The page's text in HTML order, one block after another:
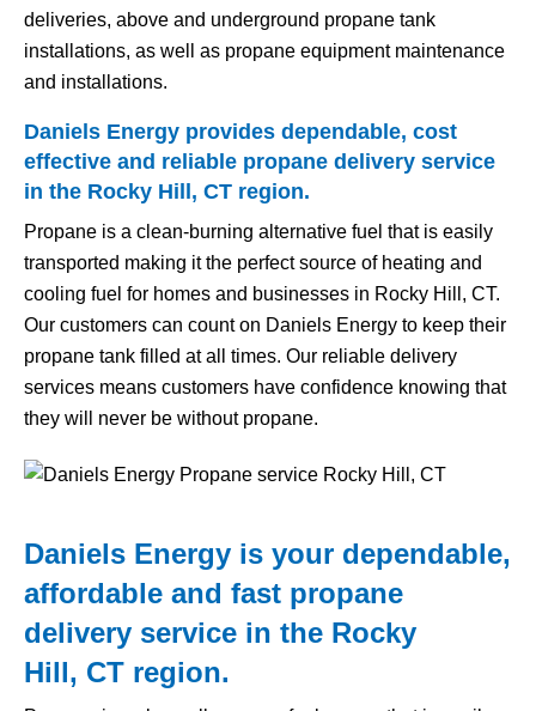
deliveries, above and underground propane tank
installations, as well as propane equipment maintenance
and installations.
Daniels Energy provides dependable, cost
effective and reliable propane delivery service
in the Rocky Hill, CT region.
Propane is a clean-burning alternative fuel that is easily
transported making it the perfect source of heating and
cooling fuel for homes and businesses in Rocky Hill, CT.
Our customers can count on Daniels Energy to keep their
propane tank filled at all times. Our reliable delivery
services means customers have confidence knowing that
they will never be without propane.
Daniels Energy is your dependable,
affordable and fast propane
delivery service in the Rocky
Hill, CT region.